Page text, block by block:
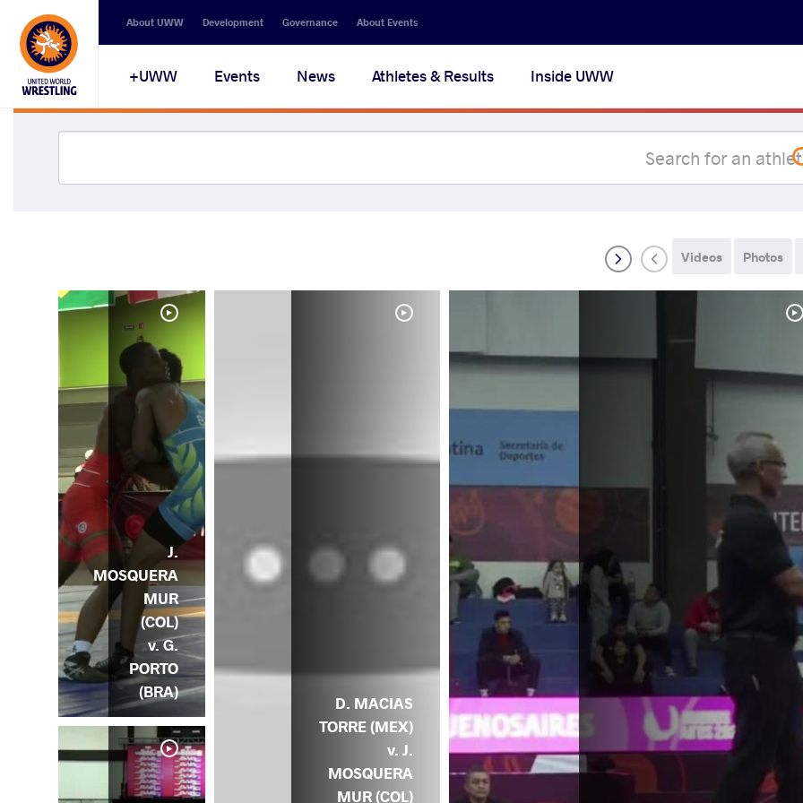
About UWW Development Governance About Events
UWW+ Events News Athletes & Results Inside UWW
Photos
Videos
D. MACIAS
TORRE (MEX)
v. J.
MOSQUERA
MUR (COL)
J.
MOSQUERA
MUR
(COL)
v. G.
PORTO
(BRA)